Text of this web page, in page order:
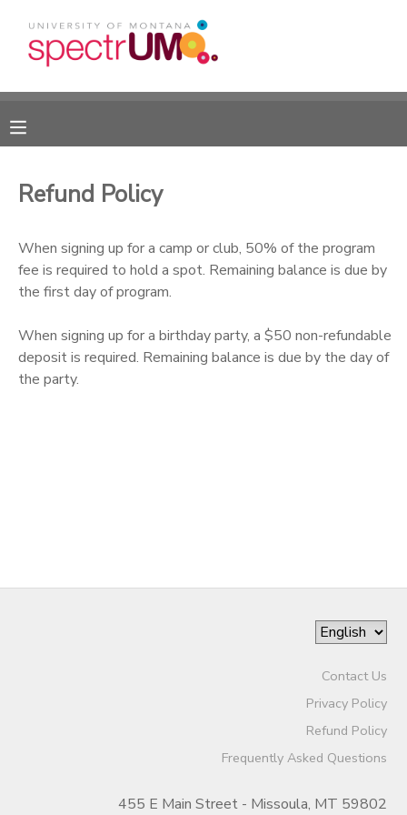
Refund Policy
When signing up for a camp or club, 50% of the program
fee is required to hold a spot. Remaining balance is due by
the first day of program.
When signing up for a birthday party, a $50 non-refundable
deposit is required. Remaining balance is due by the day of
the party.
Contact Us
Privacy Policy
Refund Policy
Frequently Asked Questions
455 E Main Street - Missoula, MT 59802
MY ACCOUNT
RESERVATIONS
MESSAGE CENTER
CAMP STORE
GIFT CERTIFICATES
DONATIONS